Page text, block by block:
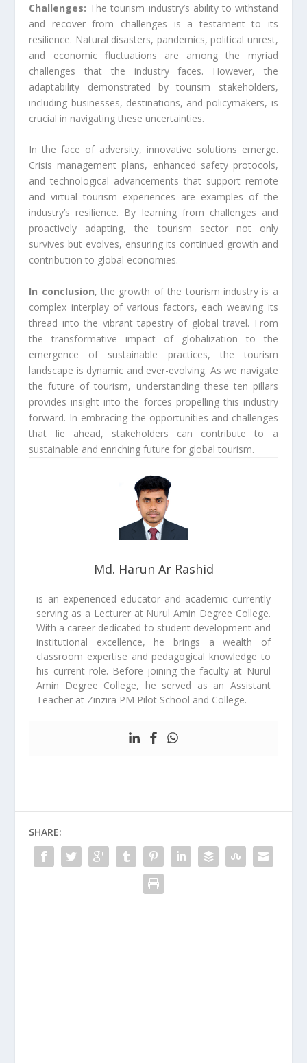
Challenges: The tourism industry’s ability to withstand
and recover from challenges is a testament to its
resilience. Natural disasters, pandemics, political unrest,
and economic fluctuations are among the myriad
challenges that the industry faces. However, the
adaptability demonstrated by tourism stakeholders,
including businesses, destinations, and policymakers, is
crucial in navigating these uncertainties.
In the face of adversity, innovative solutions emerge.
Crisis management plans, enhanced safety protocols,
and technological advancements that support remote
and virtual tourism experiences are examples of the
industry’s resilience. By learning from challenges and
proactively adapting, the tourism sector not only
survives but evolves, ensuring its continued growth and
contribution to global economies.
In conclusion, the growth of the tourism industry is a
complex interplay of various factors, each weaving its
thread into the vibrant tapestry of global travel. From
the transformative impact of globalization to the
emergence of sustainable practices, the tourism
landscape is dynamic and ever-evolving. As we navigate
the future of tourism, understanding these ten pillars
provides insight into the forces propelling this industry
forward. In embracing the opportunities and challenges
that lie ahead, stakeholders can contribute to a
sustainable and enriching future for global tourism.
Md. Harun Ar Rashid
is an experienced educator and academic currently
serving as a Lecturer at Nurul Amin Degree College.
With a career dedicated to student development and
institutional excellence, he brings a wealth of
classroom expertise and pedagogical knowledge to
his current role. Before joining the faculty at Nurul
Amin Degree College, he served as an Assistant
Teacher at Zinzira PM Pilot School and College.
SHARE: